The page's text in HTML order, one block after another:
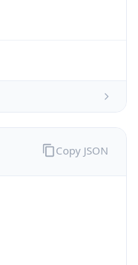
Copy JSON